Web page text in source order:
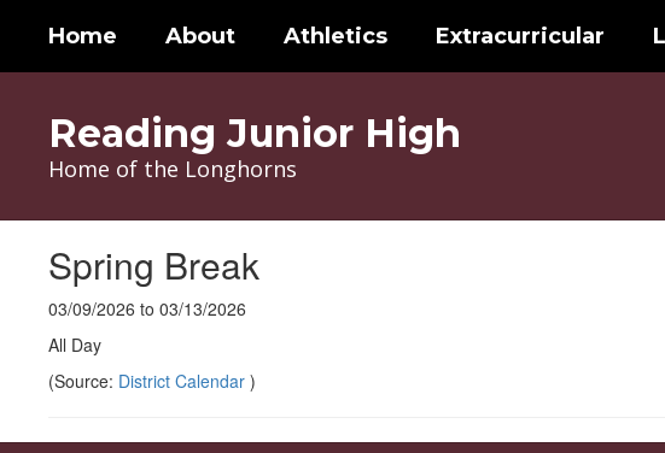
main
Home About Athletics Extracurricular
Reading Junior High
Home of the Longhorns
Spring Break
03/09/2026 to 03/13/2026
All Day
(Source: District Calendar )